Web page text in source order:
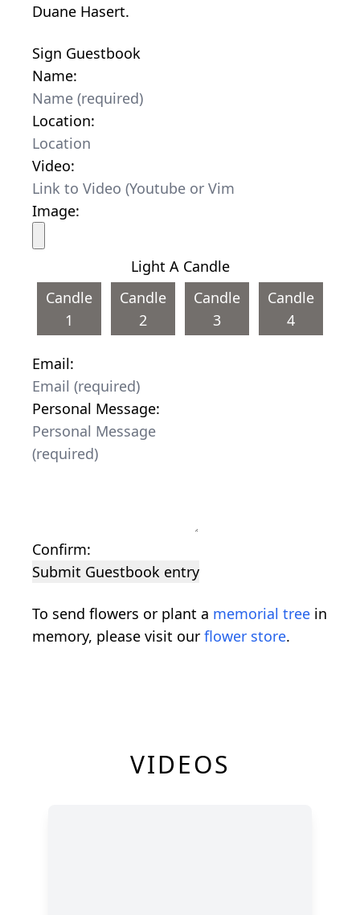
Duane Hasert.
Sign Guestbook
Name:
Location:
Video:
Image:
Light A Candle
Candle
1
Candle
2
Candle
3
Candle
4
Email:
Personal Message:
Confirm:
Submit Guestbook entry
To send flowers or plant a memorial tree in
memory, please visit our flower store.
VIDEOS